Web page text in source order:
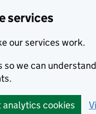
services
our services work.
we can
analytics cookies